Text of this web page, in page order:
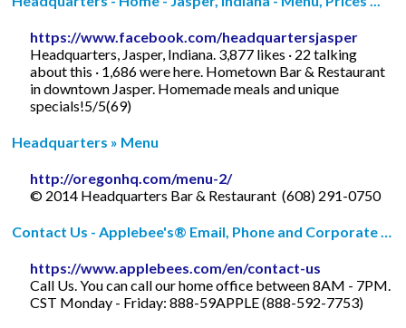
https://www.facebook.com/headquartersjasper
Headquarters, Jasper, Indiana. 3,877 likes · 22 talking
about this · 1,686 were here. Hometown Bar & Restaurant
in downtown Jasper. Homemade meals and unique
specials!5/5(69)
Headquarters » Menu
http://oregonhq.com/menu-2/
© 2014 Headquarters Bar & Restaurant ­ (608) 291-0750
Contact Us - Applebee's® Email, Phone and Corporate …
https://www.applebees.com/en/contact-us
Call Us. You can call our home office between 8AM - 7PM.
CST Monday - Friday: 888-59APPLE (888-592-7753)